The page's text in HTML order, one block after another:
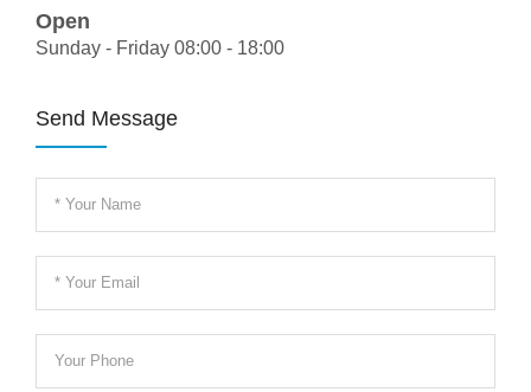
Open
Sunday - Friday 08:00 - 18:00
Send Message